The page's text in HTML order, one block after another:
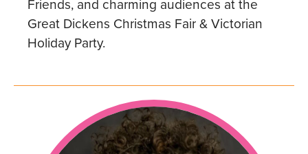
Friends, and charming audiences at the
Great Dickens Christmas Fair & Victorian
Holiday Party.